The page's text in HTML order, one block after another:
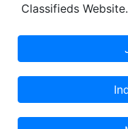
Classifieds Website.